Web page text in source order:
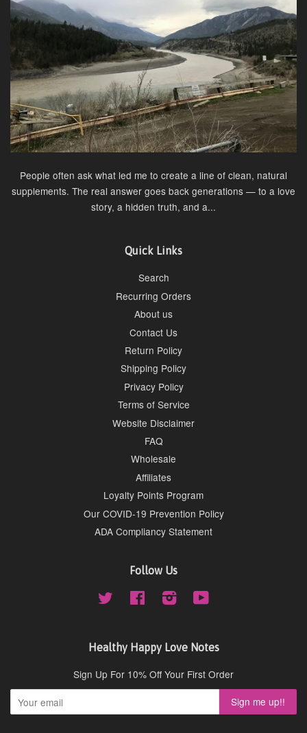
People often ask what led me to create a line of clean, natural
supplements. The real answer goes back generations — to a love
story, a hidden truth, and a...
Quick Links
Search
Recurring Orders
About us
Contact Us
Return Policy
Shipping Policy
Privacy Policy
Terms of Service
Website Disclaimer
FAQ
Wholesale
Affiliates
Loyalty Points Program
Our COVID-19 Prevention Policy
ADA Compliancy Statement
Follow Us
Twitter Facebook Instagram
Healthy Happy Love Notes
Sign Up For 10% Off Your First Order